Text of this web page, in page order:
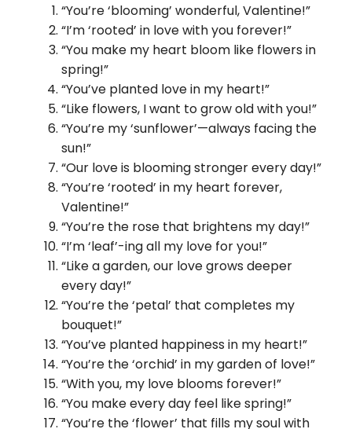
“You’re ‘blooming’ wonderful, Valentine!”
“I’m ‘rooted’ in love with you forever!”
“You make my heart bloom like flowers in
spring!”
“You’ve planted love in my heart!”
“Like flowers, I want to grow old with you!”
“You’re my ‘sunflower’—always facing the
sun!”
“Our love is blooming stronger every day!”
“You’re ‘rooted’ in my heart forever,
Valentine!”
“You’re the rose that brightens my day!”
“I’m ‘leaf’-ing all my love for you!”
“Like a garden, our love grows deeper
every day!”
“You’re the ‘petal’ that completes my
bouquet!”
“You’ve planted happiness in my heart!”
“You’re the ‘orchid’ in my garden of love!”
“With you, my love blooms forever!”
“You make every day feel like spring!”
“You’re the ‘flower’ that fills my soul with